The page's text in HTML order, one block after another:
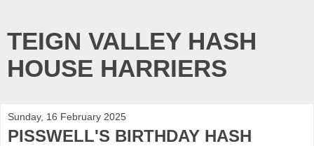
TEIGN VALLEY HASH
HOUSE HARRIERS
Sunday, 16 February 2025
PISSWELL'S BIRTHDAY HASH